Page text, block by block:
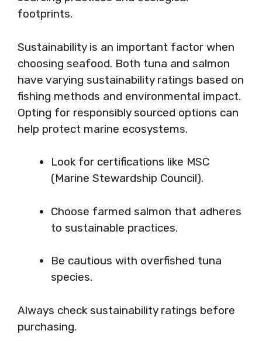
footprints.
Sustainability is an important factor when
choosing seafood. Both tuna and salmon
have varying sustainability ratings based on
fishing methods and environmental impact.
Opting for responsibly sourced options can
help protect marine ecosystems.
Look for certifications like MSC
(Marine Stewardship Council).
Choose farmed salmon that adheres
to sustainable practices.
Be cautious with overfished tuna
species.
Always check sustainability ratings before
purchasing.